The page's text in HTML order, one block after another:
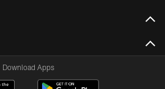
Download Apps